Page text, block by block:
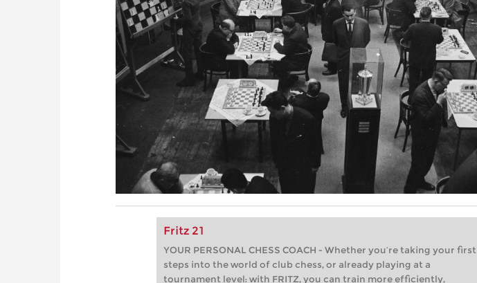
Fritz 21
YOUR PERSONAL CHESS COACH - Whether you’re taking your first
steps into the world of club chess, or already playing at a
tournament level: with FRITZ, you can train more efficiently,